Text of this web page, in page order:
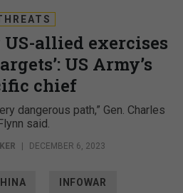
allied exercises
US Army’s
chief
dangerous path,” Gen. Charles
said.
| DECEMBER 6, 2023
INFOWAR